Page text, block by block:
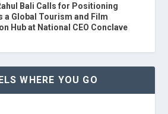
Bali Calls for Positioning
a Global Tourism and Film
Hub at National CEO Conclave
WHERE YOU GO